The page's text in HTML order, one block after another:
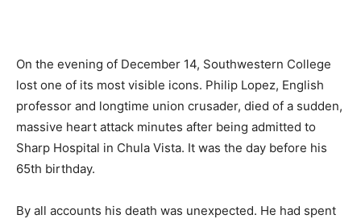
On the evening of December 14, Southwestern College
lost one of its most visible icons. Philip Lopez, English
professor and longtime union crusader, died of a sudden,
massive heart attack minutes after being admitted to
Sharp Hospital in Chula Vista. It was the day before his
65th birthday.
By all accounts his death was unexpected. He had spent